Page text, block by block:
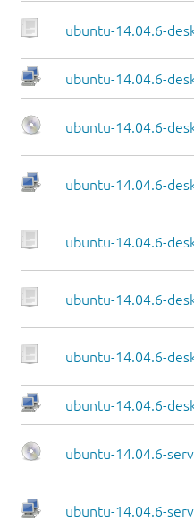
ubuntu-14.04.6-
ubuntu-14.04.6-
ubuntu-14.04.6-
ubuntu-14.04.6-
ubuntu-14.04.6-
ubuntu-14.04.6-
ubuntu-14.04.6-
ubuntu-14.04.6-
ubuntu-14.04.6-
ubuntu-14.04.6-